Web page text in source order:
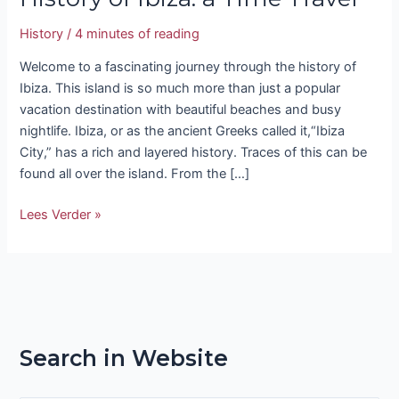
History /4 minutes of reading
Welcome to a fascinating journey through the history of
Ibiza. This island is so much more than just a popular
vacation destination with beautiful beaches and busy
nightlife. Ibiza, or as the ancient Greeks called it,“Ibiza
City,” has a rich and layered history. Traces of this can be
found all over the island. From the […]
Lees Verder »
Search in Website